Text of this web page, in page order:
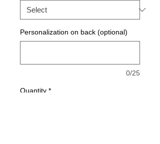
Personalization on back (optional)
0/25
Quantity *